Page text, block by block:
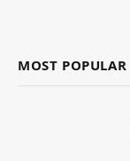
MOST POPULAR